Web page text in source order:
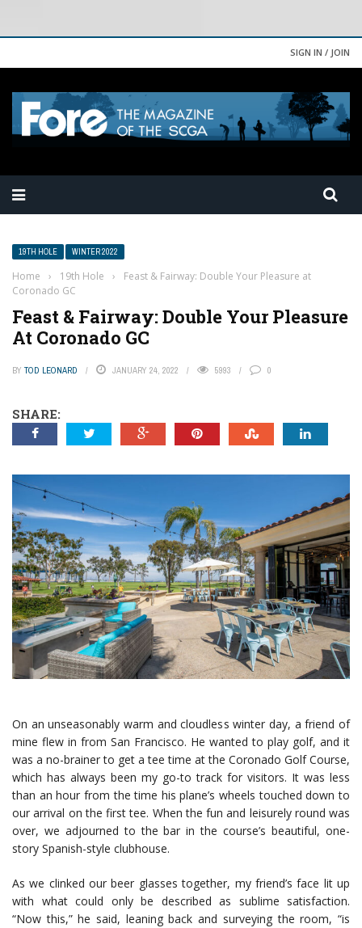
SIGN IN / JOIN
19TH HOLE WINTER 2022
Home › 19th Hole ›
Feast & Fairway: Double Your Pleasure at
Coronado GC
Feast & Fairway: Double Your Pleasure
At Coronado GC
BY TOD LEONARD JANUARY 24, 2022 5993 0
SHARE:
On an unseasonably warm and cloudless winter day, a friend of
mine flew in from San Francisco. He wanted to play golf, and it
was a no-brainer to get a tee time at the Coronado Golf Course,
which has always been my go-to track for visitors. It was less
than an hour from the time his plane’s wheels touched down to
our arrival on the first tee. When the fun and leisurely round was
over, we adjourned to the bar in the course’s beautiful, one-
story Spanish-style clubhouse.
As we clinked our beer glasses together, my friend’s face lit up
with what could only be described as sublime satisfaction.
“Now this,” he said, leaning back and surveying the room, “is